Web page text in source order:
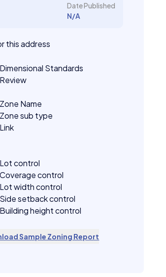
Date Published
N/A
this address
Dimensional Standards
Review
Zone Name
Zone sub type
Link
Lot control
Coverage control
Lot width control
Side setback control
Building height control
Sample Zoning Report